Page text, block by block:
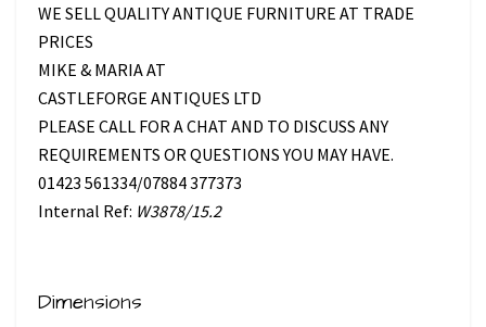
WE SELL QUALITY ANTIQUE FURNITURE AT TRADE
PRICES
MIKE & MARIA AT
CASTLEFORGE ANTIQUES LTD
PLEASE CALL FOR A CHAT AND TO DISCUSS ANY
REQUIREMENTS OR QUESTIONS YOU MAY HAVE.
01423 561334/07884 377373
Internal Ref: W3878/15.2
Dimensions